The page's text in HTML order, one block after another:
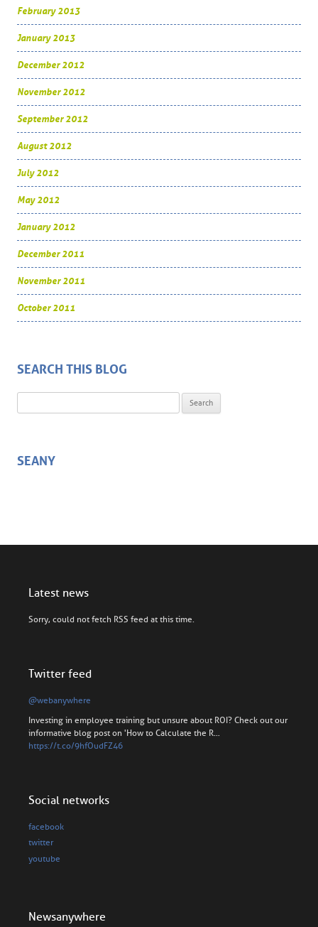
February 2013
January 2013
December 2012
November 2012
September 2012
August 2012
July 2012
May 2012
January 2012
December 2011
November 2011
October 2011
SEARCH THIS BLOG
SEANY
Latest news
Sorry, could not fetch RSS feed at this time.
Twitter feed
@webanywhere
Investing in employee training but unsure about ROI? Check out our
informative blog post on 'How to Calculate the R…
https://t.co/9hfOudFZ46
Social networks
facebook
twitter
youtube
Newsanywhere